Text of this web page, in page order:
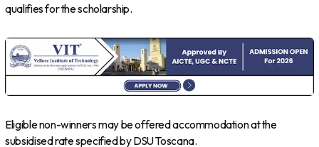
qualifies for the scholarship.
Eligible non-winners may be offered accommodation at the
subsidised rate specified by DSU Toscana.